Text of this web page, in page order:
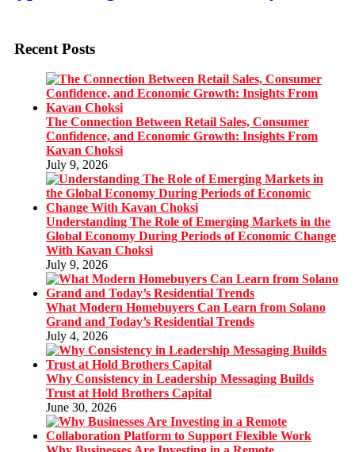
Recent Posts
The Connection Between Retail Sales, Consumer
Confidence, and Economic Growth: Insights From
Kavan Choksi
July 9, 2026
Understanding The Role of Emerging Markets in the
Global Economy During Periods of Economic Change
With Kavan Choksi
July 9, 2026
What Modern Homebuyers Can Learn from Solano
Grand and Today’s Residential Trends
July 4, 2026
Why Consistency in Leadership Messaging Builds
Trust at Hold Brothers Capital
June 30, 2026